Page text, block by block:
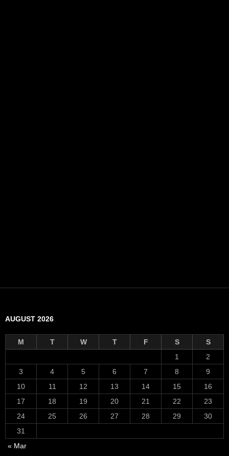
AUGUST 2026
M T W T F S
S
1
2
3
4 5 6 7 8
9
10
11 12 13 14 15
16
17
18 19 20 21 22
23
24
25 26 27 28 29
30
31
« Mar